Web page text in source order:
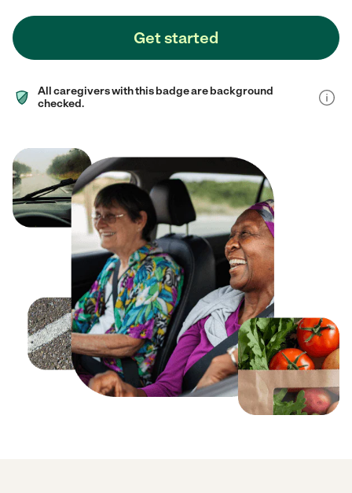
Get started
All caregivers with this badge are background
checked.